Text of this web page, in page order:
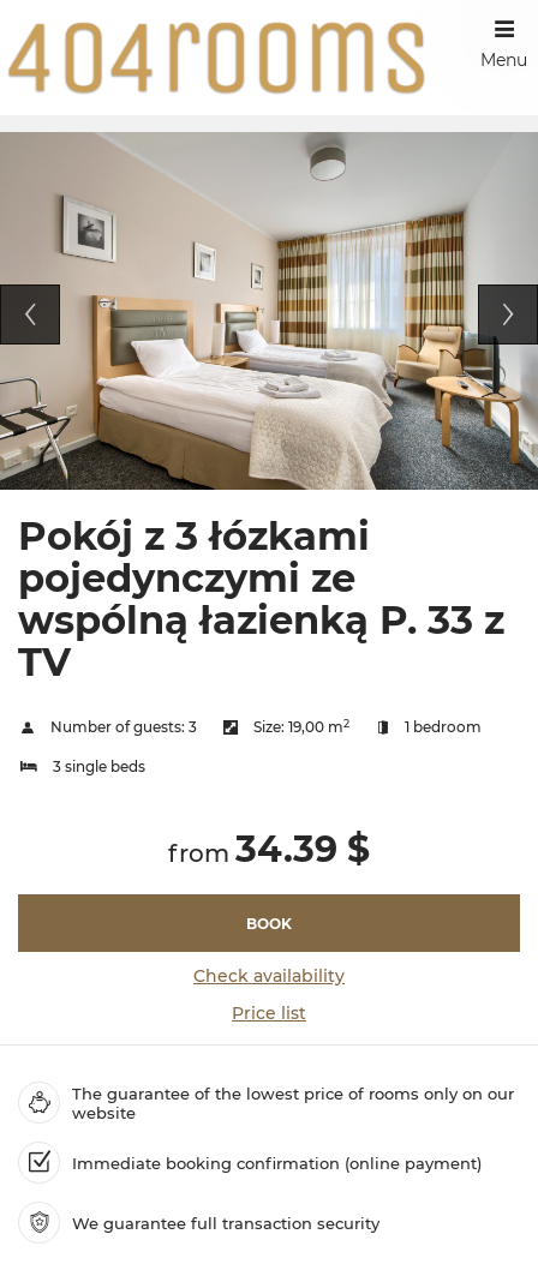
Menu
Pokój z 3 łózkami
pojedynczymi ze
wspólną łazienką P. 33 z
TV
Number of guests: 3 Size: 19,00 m2 1 bedroom
3 single beds
from 34.39 $
BOOK
Check availability
Price list
The guarantee of the lowest price of rooms only on our
website
Immediate booking confirmation (online payment)
We guarantee full transaction security